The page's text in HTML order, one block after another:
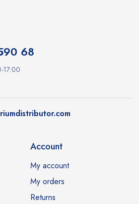
68
17:00
Account
My account
My orders
Returns